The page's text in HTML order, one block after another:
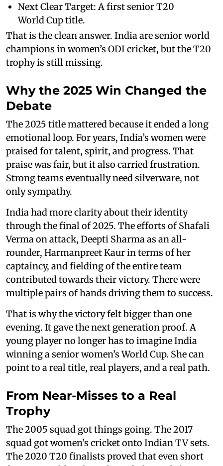
Next Clear Target: A first senior T20
World Cup title.
That is the clean answer. India are senior world
champions in women’s ODI cricket, but the T20
trophy is still missing.
Why the 2025 Win Changed the
Debate
The 2025 title mattered because it ended a long
emotional loop. For years, India’s women were
praised for talent, spirit, and progress. That
praise was fair, but it also carried frustration.
Strong teams eventually need silverware, not
only sympathy.
India had more clarity about their identity
through the final of 2025. The efforts of Shafali
Verma on attack, Deepti Sharma as an all-
rounder, Harmanpreet Kaur in terms of her
captaincy, and fielding of the entire team
contributed towards their victory. There were
multiple pairs of hands driving them to success.
That is why the victory felt bigger than one
evening. It gave the next generation proof. A
young player no longer has to imagine India
winning a senior women’s World Cup. She can
point to a real title, real players, and a real path.
From Near-Misses to a Real
Trophy
The 2005 squad got things going. The 2017
squad got women’s cricket onto Indian TV sets.
The 2020 T20 finalists proved that even short